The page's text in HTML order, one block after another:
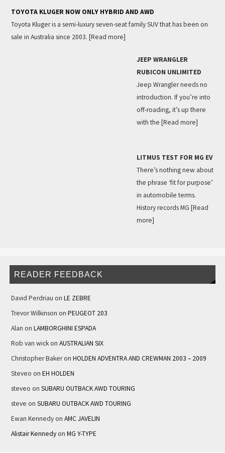
TOYOTA KLUGER NOW ONLY HYBRID AND AWD
Toyota Kluger is a semi-luxury seven-seat family SUV that has been on
sale in Australia since 2003. [Read more]
JEEP WRANGLER
RUBICON UNLIMITED
Jeep Wrangler needs no
introduction. If you’re into
off-roading, it’s up there
with the [Read more]
LITMUS TEST FOR MG EV
There’s nothing new about
the phrase ‘fit for purpose’
in automobile terms.
History records MG [Read
more]
READER FEEDBACK
David Perdriau on LE ZEBRE
Trevor Wilkinson on PEUGEOT 203
Alan on LAMBORGHINI ESPADA
Rob van wickon AUSTRALIAN SIX
Christopher Bakeron HOLDEN ADVENTRA AND CREWMAN 2003 – 2009
Steveo on EH HOLDEN
steveo on SUBARU OUTBACK AWD TOURING
steve on SUBARU OUTBACK AWD TOURING
Ewan Kennedyon AMC JAVELIN
Alistair Kennedyon MG Y-TYPE